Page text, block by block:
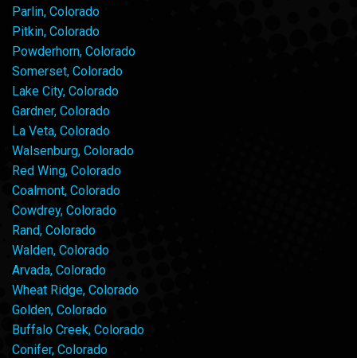
Parlin, Colorado
Pitkin, Colorado
Powderhorn, Colorado
Somerset, Colorado
Lake City, Colorado
Gardner, Colorado
La Veta, Colorado
Walsenburg, Colorado
Red Wing, Colorado
Coalmont, Colorado
Cowdrey, Colorado
Rand, Colorado
Walden, Colorado
Arvada, Colorado
Wheat Ridge, Colorado
Golden, Colorado
Buffalo Creek, Colorado
Conifer, Colorado